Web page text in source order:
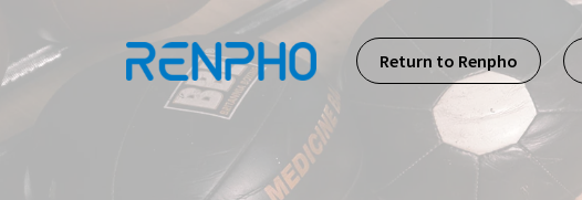
Skip to main content
Return to Renpho